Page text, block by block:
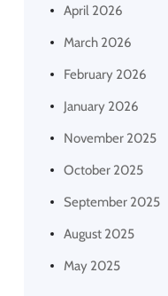
April 2026
March 2026
February 2026
January 2026
November 2025
October 2025
September 2025
August 2025
May 2025